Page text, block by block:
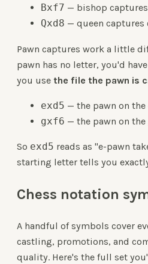
Bxf7 — bishop
Qxd8 — queen captures
Pawn captures work a little
pawn has no letter, you'd
you use the file the pawn is
exd5 — the pawn on
gxf6 — the pawn on
So exd5 reads as "e-pawn
starting letter tells you
Chess notation
A handful of symbols cover
castling, promotions, and
quality. Here's the full set